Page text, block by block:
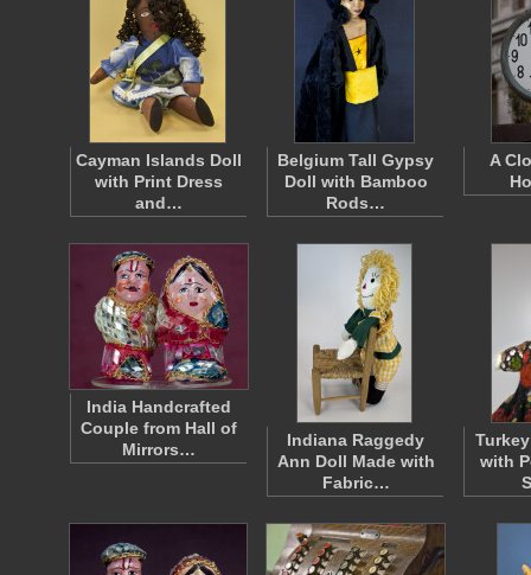
Cayman Islands Doll
with Print Dress
and…
Belgium Tall Gypsy
Doll with Bamboo
Rods…
A
India Handcrafted
Couple from Hall of
Mirrors…
Indiana Raggedy
Ann Doll Made with
Fabric…
with